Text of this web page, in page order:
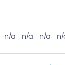
n/a n/a n/a